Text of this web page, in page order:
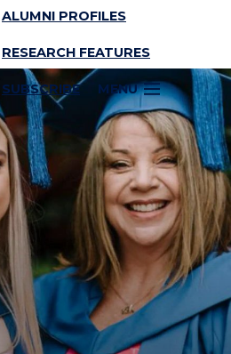
ALUMNI PROFILES
RESEARCH FEATURES
SUBSCRIBE MENU